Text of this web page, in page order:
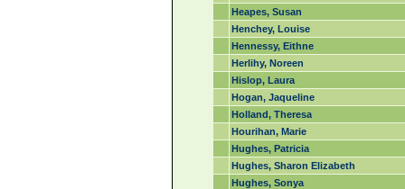
Heapes, Susan
Henchey, Louise
Hennessy, Eithne
Herlihy, Noreen
Hislop, Laura
Hogan, Jaqueline
Holland, Theresa
Hourihan, Marie
Hughes, Patricia
Hughes, Sharon Elizabeth
Hughes, Sonya